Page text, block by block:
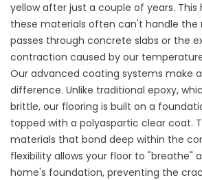
yellow after just a couple of years. This
these materials often can't handle
passes through concrete slabs or the
contraction caused by our
Our advanced coating systems make
difference. Unlike traditional epoxy,
brittle, our flooring is built on a
topped with a polyaspartic clear coat.
materials that bond deep within the
flexibility allows your floor to "breathe"
home's foundation, preventing the